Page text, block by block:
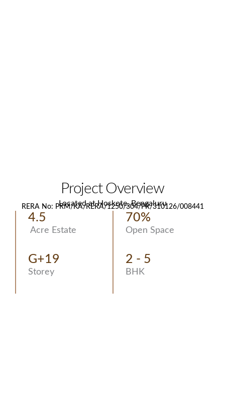
Project Overview
Located at Hoskote, Bengaluru
RERA No: PRM/KA/RERA/1250/304/PR/310126/008441
4.5
Acre Estate
G+19
Storey
70%
Open Space
2 - 5
BHK